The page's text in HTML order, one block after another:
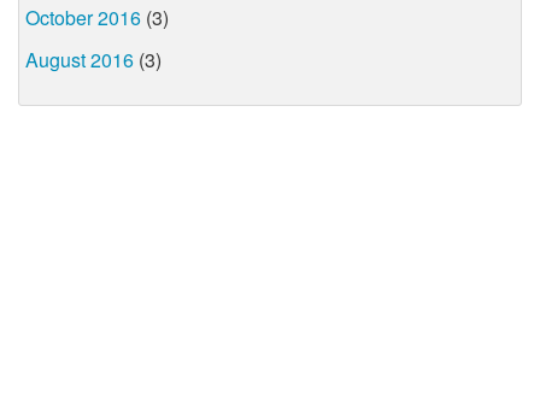
October 2016 (3)
August 2016 (3)